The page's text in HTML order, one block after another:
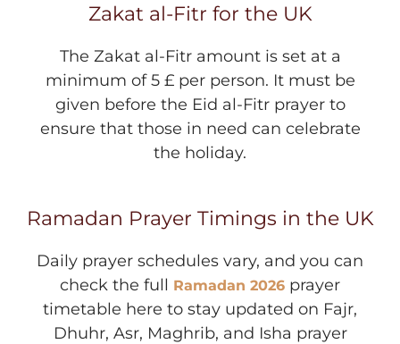
Zakat al-Fitr for the UK
The Zakat al-Fitr amount is set at a
minimum of 5 £ per person. It must be
given before the Eid al-Fitr prayer to
ensure that those in need can celebrate
the holiday.
Ramadan Prayer Timings in the UK
Daily prayer schedules vary, and you can
check the full Ramadan 2026 prayer
timetable here to stay updated on Fajr,
Dhuhr, Asr, Maghrib, and Isha prayer